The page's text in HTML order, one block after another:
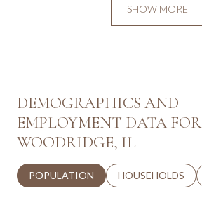
SHOW MORE
DEMOGRAPHICS AND
EMPLOYMENT DATA FOR
WOODRIDGE, IL
POPULATION HOUSEHOLDS